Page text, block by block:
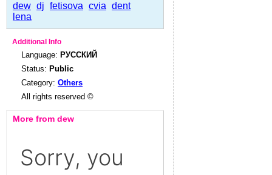
dew dj fetisova cvia dent
lena
Additional Info
Language: РУССКИЙ
Status: Public
Category: Others
All rights reserved ©
More from dew